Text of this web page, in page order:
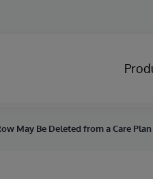
May Be Deleted from a Care